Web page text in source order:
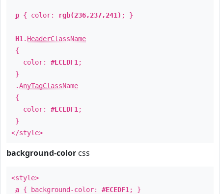
p { color: rgb(236,237,241) ; }
H1 . HeaderClassName
{
color: #ECEDF1 ;
}
.AnyTagClassName
{
color: #ECEDF1 ;
}
</style>
background-color css
<style>
a { background-color: #ECEDF1 ; }